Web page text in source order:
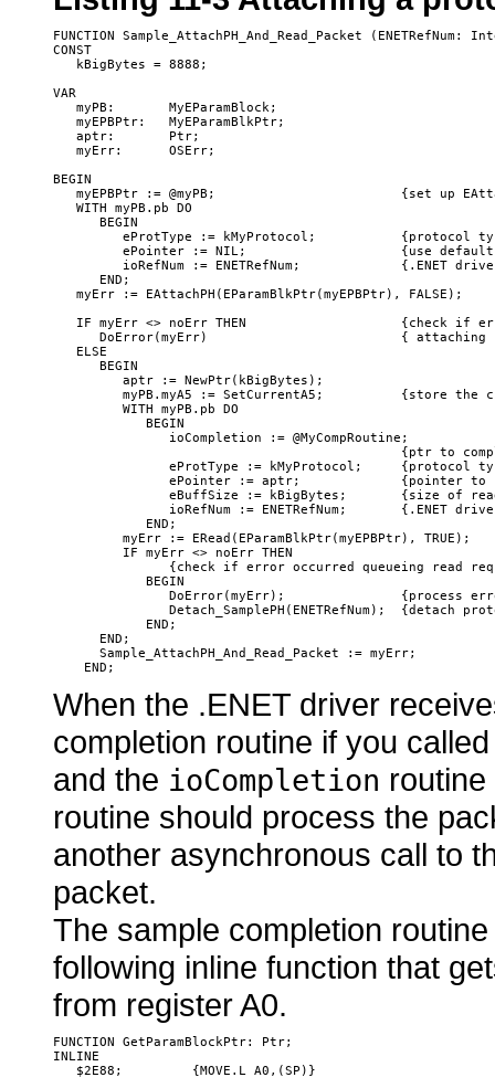
FUNCTION Sample_AttachPH_And_Read_Packet (ENETRefNum:
CONST
   kBigBytes = 8888;
VAR
   myPB:       MyEParamBlock;
   myEPBPtr:   MyEParamBlkPtr;
   aptr:       Ptr;
   myErr:      OSErr;
BEGIN
myEPBPtr := @myPB;                        {set up
   WITH myPB.pb DO
      BEGIN
eProtType := kMyProtocol;           {protocol
ePointer := NIL;                    {use
ioRefNum := ENETRefNum;             {.ENET
      END;
   myErr := EAttachPH(EParamBlkPtr(myEPBPtr), FALSE);
IF myErr <> noErr THEN                    {check if
DoError(myErr)                         { attaching
   ELSE
      BEGIN
         aptr := NewPtr(kBigBytes);
myPB.myA5 := SetCurrentA5;          {store the
         WITH myPB.pb DO
            BEGIN
               ioCompletion := @MyCompRoutine;
{ptr to
eProtType := kMyProtocol;     {protocol
ePointer := aptr;             {pointer to
eBuffSize := kBigBytes;       {size of
ioRefNum := ENETRefNum;       {.ENET
            END;
         myErr := ERead(EParamBlkPtr(myEPBPtr), TRUE);
         IF myErr <> noErr THEN
{check if error occurred queueing read
            BEGIN
DoError(myErr);               {process
Detach_SamplePH(ENETRefNum);  {detach
            END;
      END;
      Sample_AttachPH_And_Read_Packet := myErr;
When the .ENET driver
completion routine if you
and the ioCompletion
routine should process the
another asynchronous call to
packet.
The sample completion
following inline function that
from register A0.
FUNCTION GetParamBlockPtr: Ptr;
INLINE